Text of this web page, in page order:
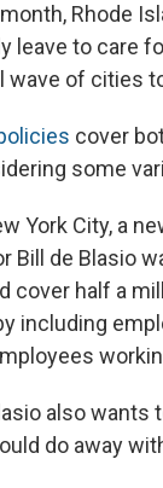
Rhode
leave to care
wave of cities
cover
some
York City, a
Bill de Blasio
cover half a
including
also wants
do away